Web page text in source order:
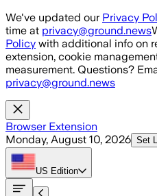
Skip to main content
We've updated our Privacy
time at privacy@ground.news
Policy with additional info on
extension, cookie
measurement. Questions?
privacy@ground.news
Browser Extension
Monday, August 10, 2026 Set
US Edition